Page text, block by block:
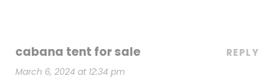
cabana tent for sale
March 6, 2024 at 12:34 pm
REPLY